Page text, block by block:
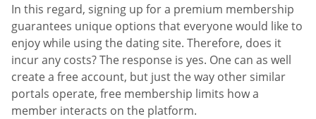
In this regard, signing up for a premium membership
guarantees unique options that everyone would like to
enjoy while using the dating site. Therefore, does it
incur any costs? The response is yes. One can as well
create a free account, but just the way other similar
portals operate, free membership limits how a
member interacts on the platform.